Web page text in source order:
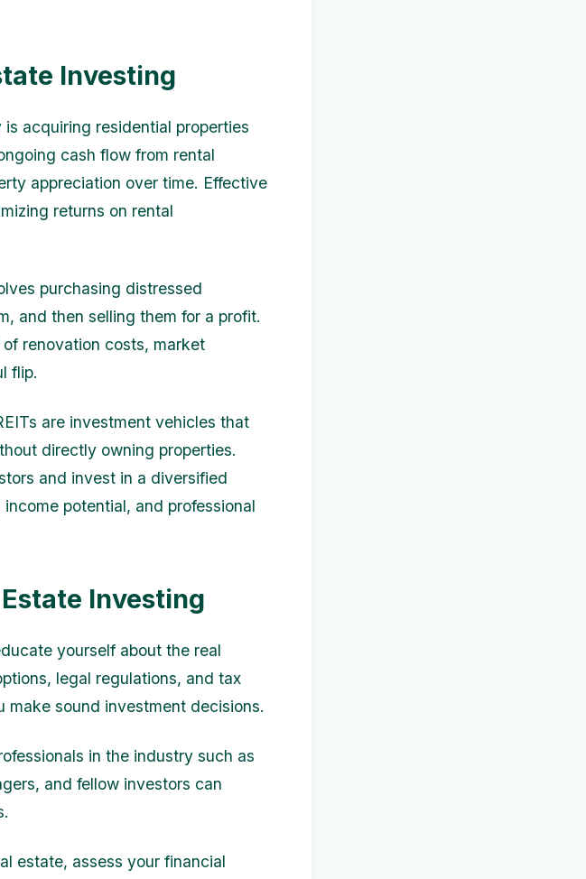
Investing
acquiring residential properties
cash flow from rental
appreciation over time. Effective
returns on rental
purchasing distressed
and then selling them for a profit.
renovation costs, market
flip.
are investment vehicles that
directly owning properties.
and invest in a diversified
potential, and professional
Investing
yourself about the real
legal regulations, and tax
make sound investment decisions.
in the industry such as
and fellow investors can
estate, assess your financial